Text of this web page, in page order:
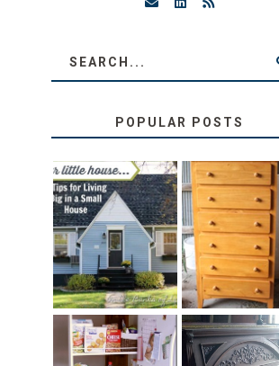
POPULAR POSTS
LOVE YOUR
LITTLE HOUSE:
HOME TOUR
AND 6 TIPS
STORAGE
SOLUTION:
CHILDREN’S
BOOKS
31 DAYS OF